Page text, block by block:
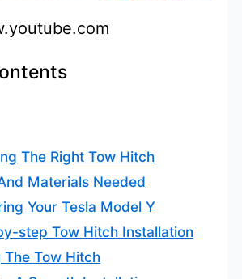
The Right Tow Hitch
Materials Needed
Your Tesla Model Y
step Tow Hitch Installation
The Tow Hitch